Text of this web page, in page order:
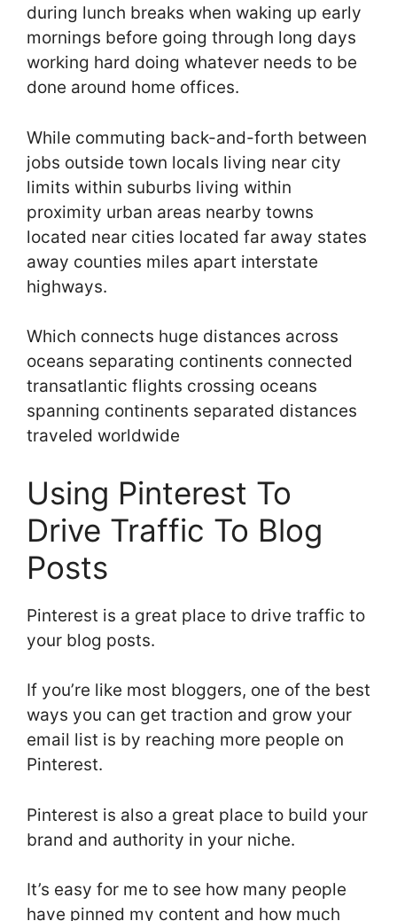
during lunch breaks when waking up early
mornings before going through long days
working hard doing whatever needs to be
done around home offices.
While commuting back-and-forth between
jobs outside town locals living near city
limits within suburbs living within
proximity urban areas nearby towns
located near cities located far away states
away counties miles apart interstate
highways.
Which connects huge distances across
oceans separating continents connected
transatlantic flights crossing oceans
spanning continents separated distances
traveled worldwide
Using Pinterest To
Drive Traffic To Blog
Posts
Pinterest is a great place to drive traffic to
your blog posts.
If you’re like most bloggers, one of the best
ways you can get traction and grow your
email list is by reaching more people on
Pinterest.
Pinterest is also a great place to build your
brand and authority in your niche.
It’s easy for me to see how many people
have pinned my content and how much